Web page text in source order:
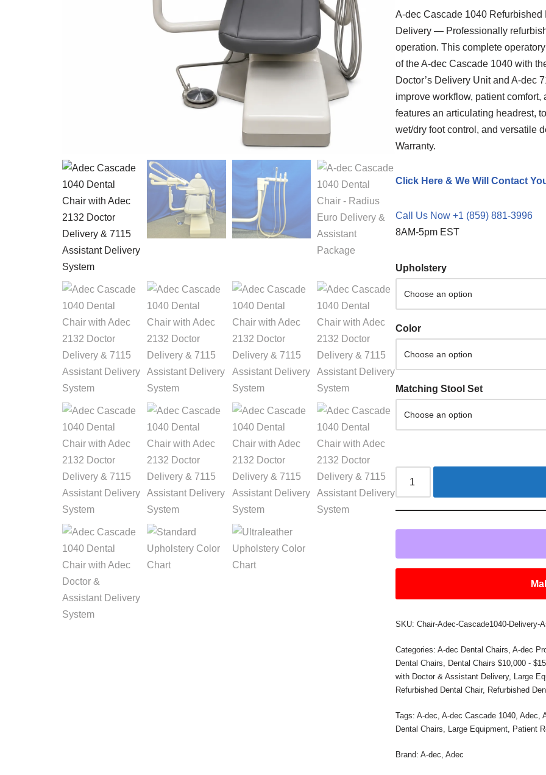
A-dec Cascade 1040
Delivery — Professionally
operation. This complete
of the A-dec Cascade 1040 with
Doctor’s Delivery Unit and A-dec
improve workflow, patient
features an articulating headrest,
wet/dry foot control, and versatile
Warranty.
Click Here & We Will Contact
Call Us Now +1 (859) 881-3996
8AM-5pm EST
Upholstery
Color
Matching Stool Set
SKU:Chair-Adec-Cascade1040-Delivery-
Categories:A-dec Dental Chairs,A-dec
Dental Chairs, Dental Chairs $10,000 -
with Doctor & Assistant Delivery, Large
Refurbished Dental Chair, Refurbished
Tags:A-dec,A-dec Cascade 1040,Adec,
Dental Chairs, Large Equipment, Patient
Brand:A-dec,Adec